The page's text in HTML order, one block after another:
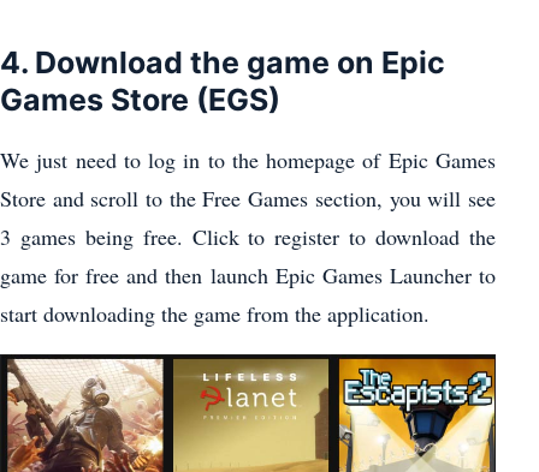
4. Download the game on Epic
Games Store (EGS)
We just need to log in to the homepage of Epic Games
Store and scroll to the Free Games section, you will see
3 games being free. Click to register to download the
game for free and then launch Epic Games Launcher to
start downloading the game from the application.